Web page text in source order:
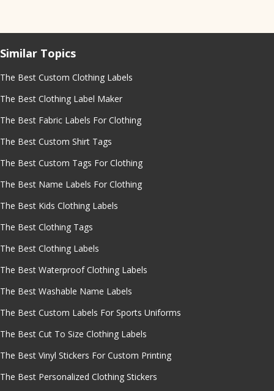
Similar Topics
The Best Custom Clothing Labels
The Best Clothing Label Maker
The Best Fabric Labels For Clothing
The Best Custom Shirt Tags
The Best Custom Tags For Clothing
The Best Name Labels For Clothing
The Best Kids Clothing Labels
The Best Clothing Tags
The Best Clothing Labels
The Best Waterproof Clothing Labels
The Best Washable Name Labels
The Best Custom Labels For Sports Uniforms
The Best Cut To Size Clothing Labels
The Best Vinyl Stickers For Custom Printing
The Best Personalized Clothing Stickers